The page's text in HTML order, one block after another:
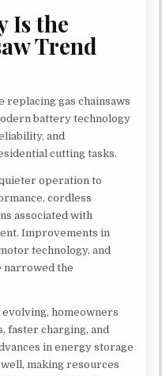
Is the
Trend
replacing gas chainsaws
battery technology
and
cutting tasks.
operation to
cordless
associated with
Improvements in
technology, and
narrowed the
homeowners
faster charging, and
in energy storage
making resources